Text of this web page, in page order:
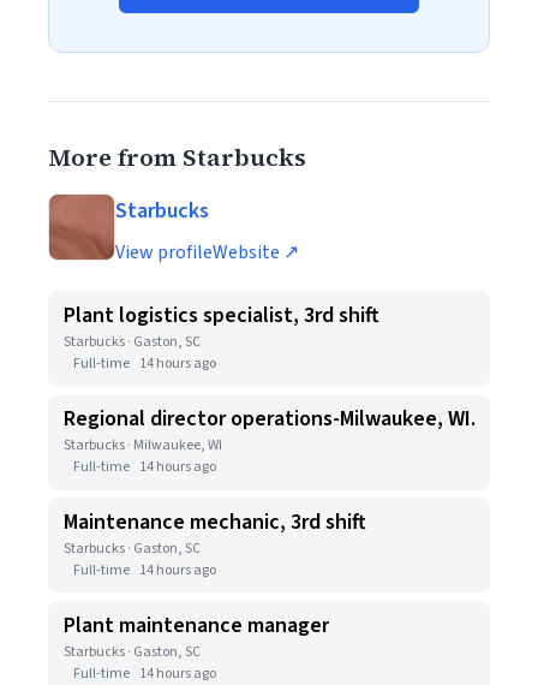
More from Starbucks
Starbucks
View profileWebsite ↗
Plant logistics specialist, 3rd shift
Starbucks · Gaston, SC
Full-time 14 hours ago
Regional director operations-Milwaukee, WI.
Starbucks · Milwaukee, WI
Full-time 14 hours ago
Maintenance mechanic, 3rd shift
Starbucks · Gaston, SC
Full-time 14 hours ago
Plant maintenance manager
Starbucks · Gaston, SC
Full-time 14 hours ago